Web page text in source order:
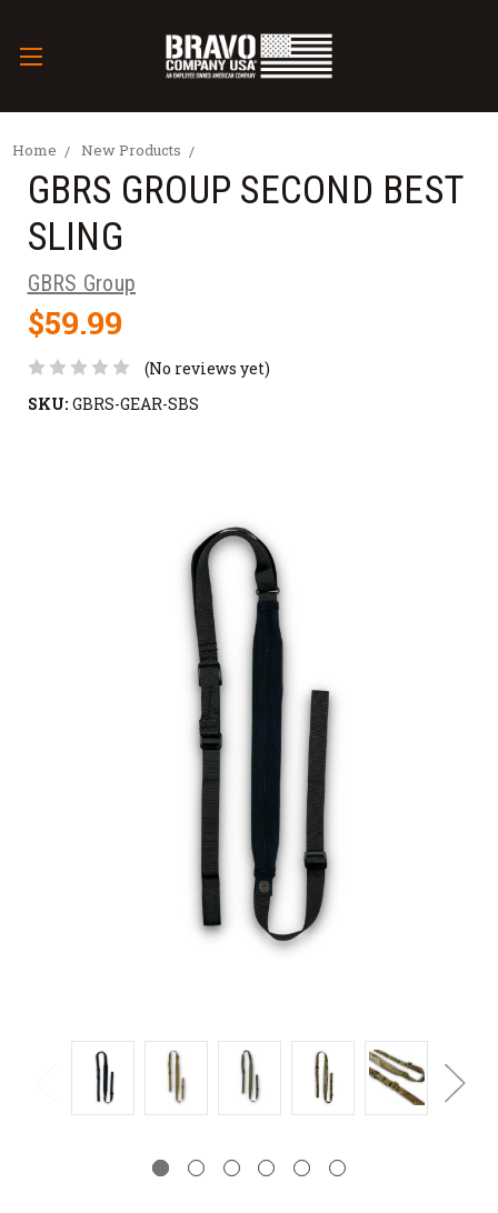
Home New Products
GBRS GROUP SECOND BEST
SLING
GBRS Group
$59.99
(No reviews yet)
SKU: GBRS-GEAR-SBS